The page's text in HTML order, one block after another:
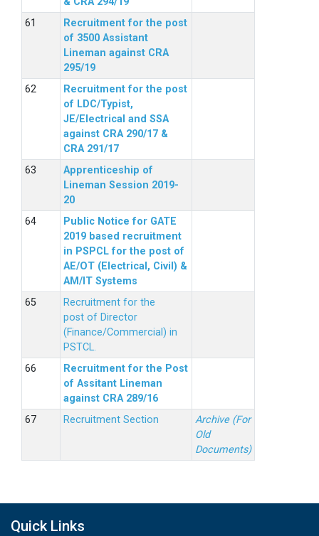
Recruitment for the post
of 3500 Assistant
Lineman against CRA
295/19
Recruitment for the post
of LDC/Typist,
JE/Electrical and SSA
against CRA 290/17 &
CRA 291/17
Apprenticeship of
Lineman Session 2019-
20
Public Notice for GATE
2019 based recruitment
in PSPCL for the post of
AE/OT (Electrical, Civil) &
AM/IT Systems
Recruitment for the
post of Director
(Finance/Commercial) in
PSTCL.
Recruitment for the Post
of Assitant Lineman
against CRA 289/16
Recruitment Section
Archive (For
Old
Documents)
Quick Links